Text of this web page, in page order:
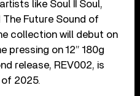
like Soul II Soul,
The Future Sound of
collection will debut on
on 12” 180g
release, REV002, is
2025.